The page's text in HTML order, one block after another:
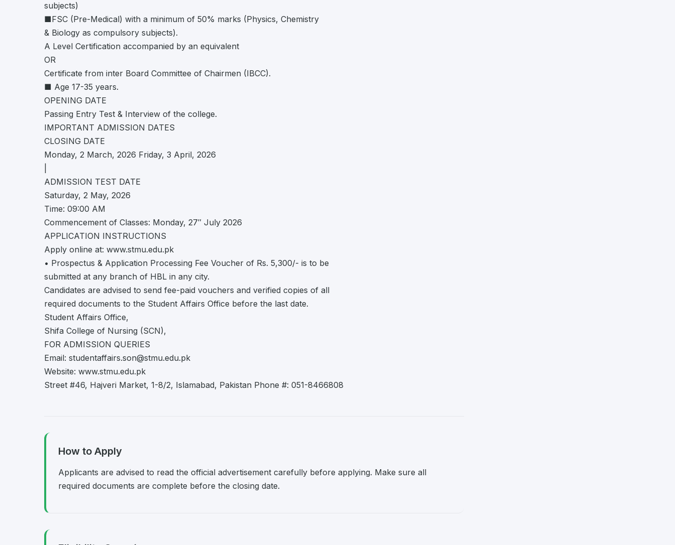
subjects)
■FSC (Pre-Medical) with a minimum of 50% marks (Physics, Chemistry
& Biology as compulsory subjects).
A Level Certification accompanied by an equivalent
OR
Certificate from inter Board Committee of Chairmen (IBCC).
■ Age 17-35 years.
OPENING DATE
Passing Entry Test & Interview of the college.
IMPORTANT ADMISSION DATES
CLOSING DATE
Monday, 2 March, 2026 Friday, 3 April, 2026
ADMISSION TEST DATE
Saturday, 2 May, 2026
Time: 09:00 AM
Commencement of Classes: Monday, 27″ July 2026
APPLICATION INSTRUCTIONS
Apply online at: www.stmu.edu.pk
• Prospectus & Application Processing Fee Voucher of Rs. 5,300/- is to be
submitted at any branch of HBL in any city.
Candidates are advised to send fee-paid vouchers and verified copies of all
required documents to the Student Affairs Office before the last date.
Student Affairs Office,
Shifa College of Nursing (SCN),
FOR ADMISSION QUERIES
Email: studentaffairs.son@stmu.edu.pk
Website: www.stmu.edu.pk
Street #46, Hajveri Market, 1-8/2, Islamabad, Pakistan Phone #: 051-8466808
How to Apply
Applicants are advised to read the official advertisement carefully before applying. Make sure all
required documents are complete before the closing date.